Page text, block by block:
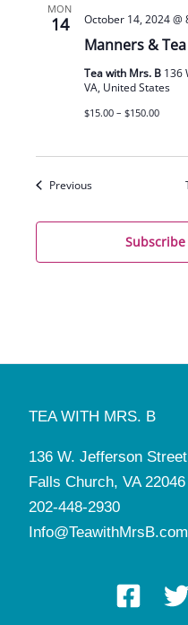
MON
14
Manners &
October 14, 2024 @
Tea with Mrs. B 136
VA, United States
$15.00 – $150.00
PreviousEvents
TEA WITH MRS. B
136 W. Jefferson Street
Falls Church, VA 22046
202-448-2930
Info@TeawithMrsB.com